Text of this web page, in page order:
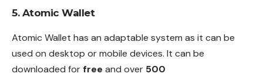
5. Atomic Wallet
Atomic Wallet has an adaptable system as it can be
used on desktop or mobile devices. It can be
downloaded forfree and over 500